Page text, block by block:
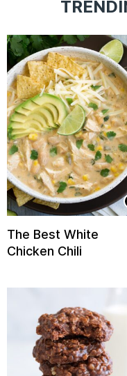
The Best White
Chicken Chili